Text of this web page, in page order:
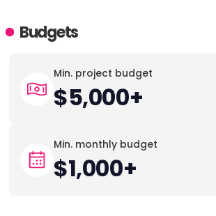
Budgets
Min. project budget
$5,000+
Min. monthly budget
$1,000+